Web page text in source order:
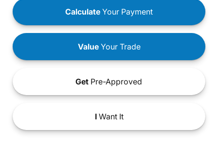
Calculate Your Payment
ValueYour Trade
Get Pre-Approved
IWant It